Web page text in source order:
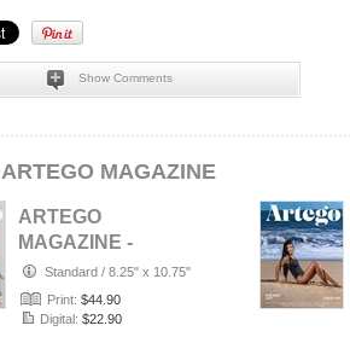
Show Comments
ARTEGO MAGAZINE
ARTEGO
MAGAZINE -
PORTRAIT JULY
ISSUE 1439
Standard / 8.25" x 10.75"
Print: $44.90
Digital: $22.90